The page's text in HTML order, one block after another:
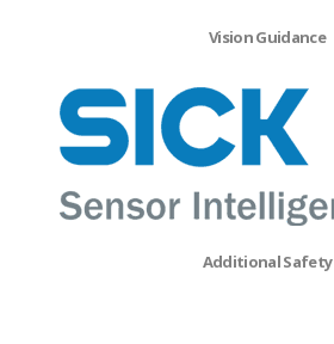
Vision Guidance
Additional Safety